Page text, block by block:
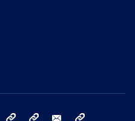
youtube bluesky email